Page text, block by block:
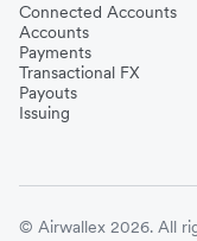
Connected Accounts
Accounts
Payments
Transactional FX
Payouts
Issuing
© Airwallex 2026. All